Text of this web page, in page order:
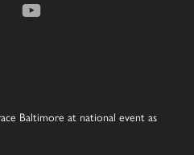
Baltimore at national event as